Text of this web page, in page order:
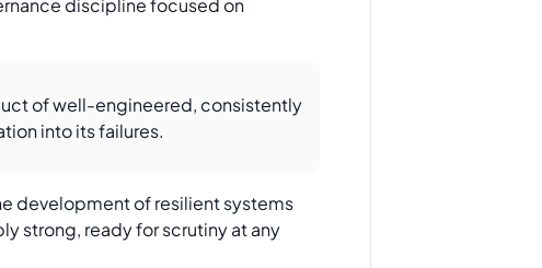
discipline focused on
of well-engineered, consistently
into its failures.
development of resilient systems
strong, ready for scrutiny at any